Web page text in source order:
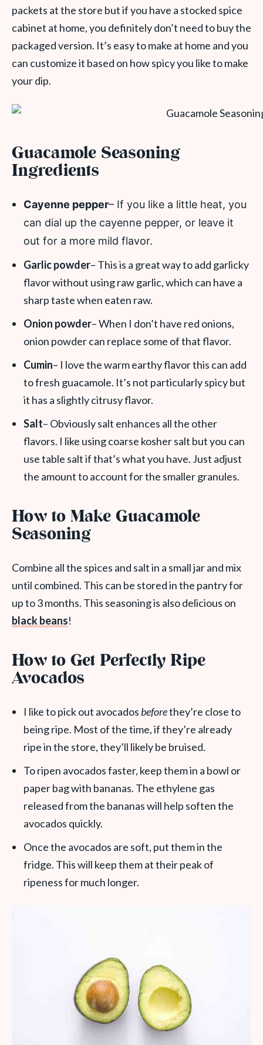
packets at the store but if you have a stocked spice
cabinet at home, you definitely don’t need to buy the
packaged version. It’s easy to make at home and you
can customize it based on how spicy you like to make
your dip.
Guacamole Seasoning
Ingredients
Cayenne pepper– If you like a little heat, you
can dial up the cayenne pepper, or leave it
out for a more mild flavor.
Garlic powder– This is a great way to add garlicky
flavor without using raw garlic, which can have a
sharp taste when eaten raw.
Onion powder– When I don’t have red onions,
onion powder can replace some of that flavor.
Cumin– I love the warm earthy flavor this can add
to fresh guacamole. It’s not particularly spicy but
it has a slightly citrusy flavor.
Salt– Obviously salt enhances all the other
flavors. I like using coarse kosher salt but you can
use table salt if that’s what you have. Just adjust
the amount to account for the smaller granules.
How to Make Guacamole
Seasoning
Combine all the spices and salt in a small jar and mix
until combined. This can be stored in the pantry for
up to 3 months. This seasoning is also delicious on
black beans!
How to Get Perfectly Ripe
Avocados
I like to pick out avocados beforethey’re close to
being ripe. Most of the time, if they’re already
ripe in the store, they’ll likely be bruised.
To ripen avocados faster, keep them in a bowl or
paper bag with bananas. The ethylene gas
released from the bananas will help soften the
avocados quickly.
Once the avocados are soft, put them in the
fridge. This will keep them at their peak of
ripeness for much longer.